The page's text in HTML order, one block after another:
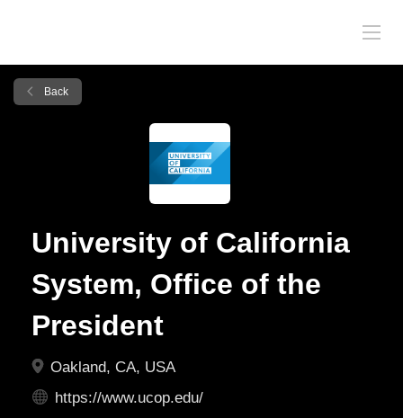
Back
University of California
System, Office of the
President
Oakland, CA, USA
https://www.ucop.edu/